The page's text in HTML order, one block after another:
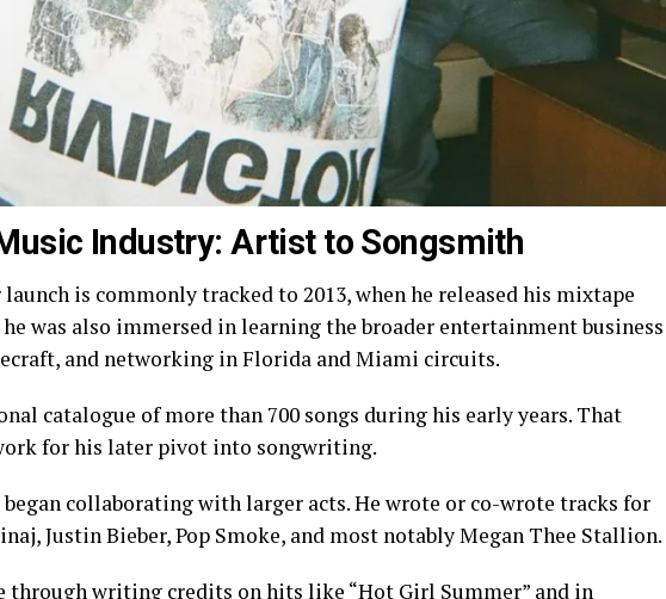
Industry: Artist to Songsmith
is commonly tracked to 2013, when he released his mixtape
was also immersed in learning the broader entertainment business
and networking in Florida and Miami circuits.
catalogue of more than 700 songs during his early years. That
for his later pivot into songwriting.
began collaborating with larger acts. He wrote or co-wrote tracks for
Justin Bieber, Pop Smoke, and most notably Megan Thee Stallion.
through writing credits on hits like “Hot Girl Summer” and in